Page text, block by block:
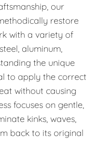
our
restore
with a variety of
aluminum,
the unique
to apply the correct
without causing
focuses on gentle,
kinks, waves,
back to its original